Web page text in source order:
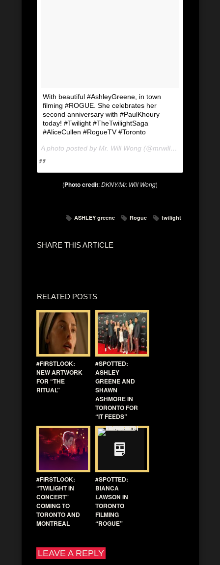
With beautiful #AshleyGreene, in town
filming #ROGUE. She celebrates her
second anniversary with #PaulKhoury
today! #Twilight #TheTwilightSaga
#AliceCullen #RogueTV #Toronto
A photo posted by Mr. Will Wong (@mrwillwong) on
(Photo credit:DKNY/Mr. Will Wong)
ASHLEY greene Rogue twilight
SHARE THIS ARTICLE
RELATED POSTS
#FIRSTLOOK:
NEW ARTWORK
FOR “THE
RITUAL”
#SPOTTED:
ASHLEY
GREENE AND
SHAWN
ASHMORE IN
TORONTO FOR
“IT FEEDS”
#FIRSTLOOK:
“TWILIGHT IN
CONCERT”
COMING TO
TORONTO AND
MONTREAL
#SPOTTED:
BIANCA
LAWSON IN
TORONTO
FILMING
“ROGUE”
LEAVE A REPLY